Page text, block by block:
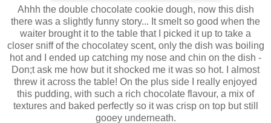
Ahhh the double chocolate cookie dough, now this dish
there was a slightly funny story... It smelt so good when the
waiter brought it to the table that I picked it up to take a
closer sniff of the chocolatey scent, only the dish was boiling
hot and I ended up catching my nose and chin on the dish -
Don;t ask me how but it shocked me it was so hot. I almost
threw it across the table! On the plus side I really enjoyed
this pudding, with such a rich chocolate flavour, a mix of
textures and baked perfectly so it was crisp on top but still
gooey underneath.